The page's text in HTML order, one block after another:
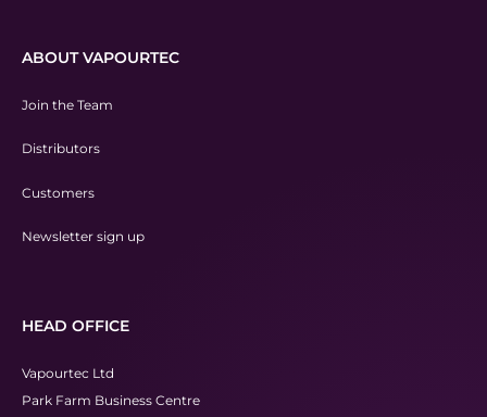
ABOUT VAPOURTEC
Join the Team
Distributors
Customers
Newsletter sign up
HEAD OFFICE
Vapourtec Ltd
Park Farm Business Centre